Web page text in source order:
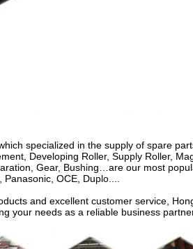
specialized in the supply of spare
Developing Roller, Supply Roller,
Gear, Bushing…are our most
OCE, Duplo....
and excellent customer service,
your needs as a reliable business